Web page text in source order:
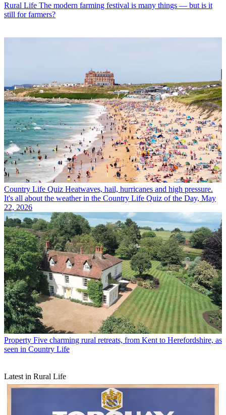
Rural Life The modern farming festival is many things — but is it
still for farmers?
Country Life Quiz Heatwaves, hail, hurricanes and high pressure.
It's all about the weather in the Country Life Quiz of the Day, May
22, 2026
Property Five charming rural retreats, from Kent to Herefordshire, as
seen in Country Life
Latest in Rural Life